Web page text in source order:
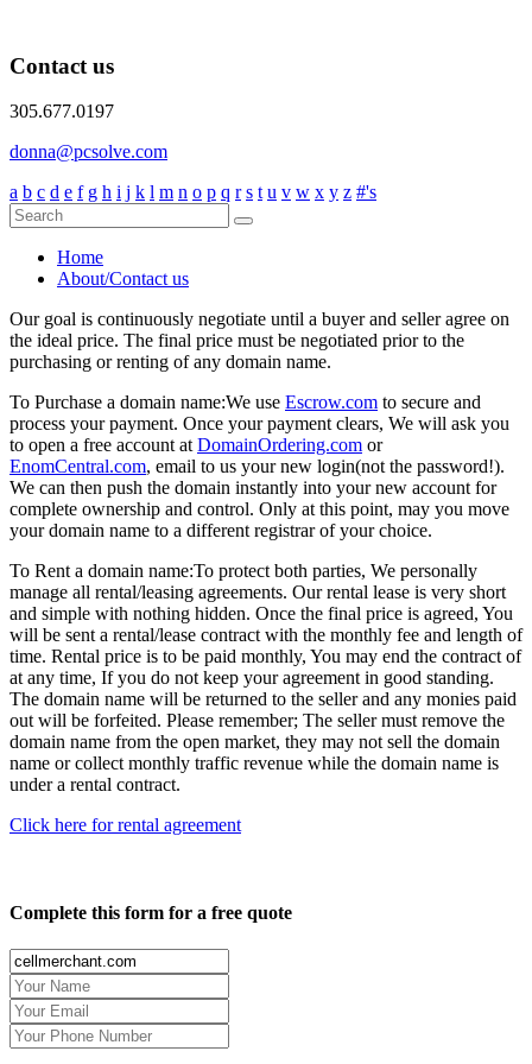
Contact us
305.677.0197
donna@pcsolve.com
a b c d e f g h i j k l m n o p q r s t u v w x y z #'s
Home
About/Contact us
Our goal is continuously negotiate until a buyer and seller agree on
the ideal price. The final price must be negotiated prior to the
purchasing or renting of any domain name.
To Purchase a domain name:We use Escrow.com to secure and
process your payment. Once your payment clears, We will ask you
to open a free account atDomainOrdering.com or
EnomCentral.com, email to us your new login(not the password!).
We can then push the domain instantly into your new account for
complete ownership and control. Only at this point, may you move
your domain name to a different registrar of your choice.
To Rent a domain name:To protect both parties, We personally
manage all rental/leasing agreements. Our rental lease is very short
and simple with nothing hidden. Once the final price is agreed, You
will be sent a rental/lease contract with the monthly fee and length of
time. Rental price is to be paid monthly, You may end the contract of
at any time, If you do not keep your agreement in good standing.
The domain name will be returned to the seller and any monies paid
out will be forfeited. Please remember; The seller must remove the
domain name from the open market, they may not sell the domain
name or collect monthly traffic revenue while the domain name is
under a rental contract.
Click here for rental agreement
Complete this form for a free quote